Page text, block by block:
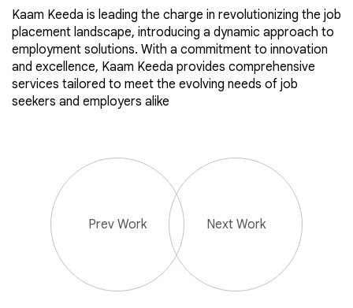
Kaam Keeda is leading the charge in revolutionizing the job
placement landscape, introducing a dynamic approach to
employment solutions. With a commitment to innovation
and excellence, Kaam Keeda provides comprehensive
services tailored to meet the evolving needs of job
seekers and employers alike
Prev Work Next Work